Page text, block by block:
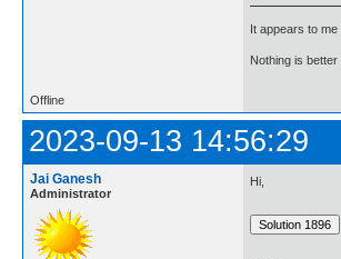
It appears to
Nothing is
Offline
2023-09-13 14:56:29
Jai Ganesh
Administrator
Hi,